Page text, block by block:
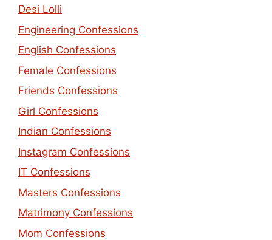
Desi Lolli
Engineering Confessions
English Confessions
Female Confessions
Friends Confessions
Girl Confessions
Indian Confessions
Instagram Confessions
IT Confessions
Masters Confessions
Matrimony Confessions
Mom Confessions